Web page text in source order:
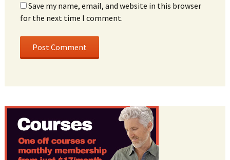
Save my name, email, and website in this browser
for the next time I comment.